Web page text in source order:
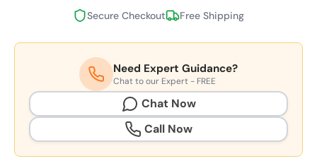
Secure Checkout Free Shipping
Need Expert Guidance?
Chat to our Expert - FREE
Chat Now
Call Now